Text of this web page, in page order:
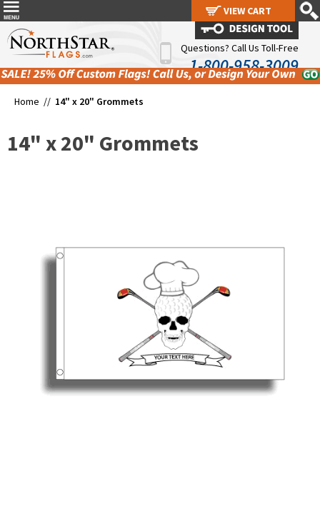
Questions? Call Us Toll-Free
1-800-958-3009
Home // 14" x 20" Grommets
14" x 20" Grommets
VIEW CART